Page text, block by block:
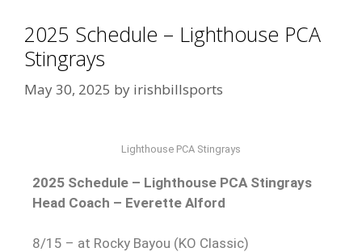
2025 Schedule – Lighthouse PCA
Stingrays
May 30, 2025 by irishbillsports
Lighthouse PCA Stingrays
2025 Schedule – Lighthouse PCA Stingrays
Head Coach – Everette Alford
8/15 – at Rocky Bayou (KO Classic)